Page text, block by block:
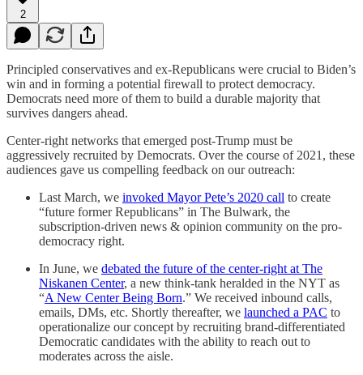
2
Principled conservatives and ex-Republicans were crucial to Biden’s
win and in forming a potential firewall to protect democracy.
Democrats need more of them to build a durable majority that
survives dangers ahead.
Center-right networks that emerged post-Trump must be
aggressively recruited by Democrats. Over the course of 2021, these
audiences gave us compelling feedback on our outreach:
Last March, we invoked Mayor Pete’s 2020 call to create
“future former Republicans” in The Bulwark, the
subscription-driven news & opinion community on the pro-
democracy right.
In June, we debated the future of the center-right at The
Niskanen Center, a new think-tank heralded in the NYT as
“A New Center Being Born.” We received inbound calls,
emails, DMs, etc. Shortly thereafter, we launched a PAC to
operationalize our concept by recruiting brand-differentiated
Democratic candidates with the ability to reach out to
moderates across the aisle.